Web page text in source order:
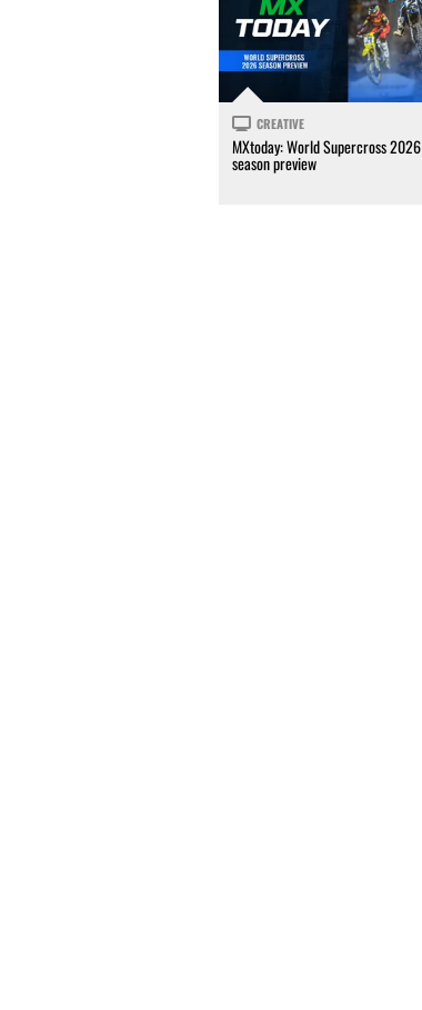
CREATIVE
MXtoday: World Supercross 2026
season preview